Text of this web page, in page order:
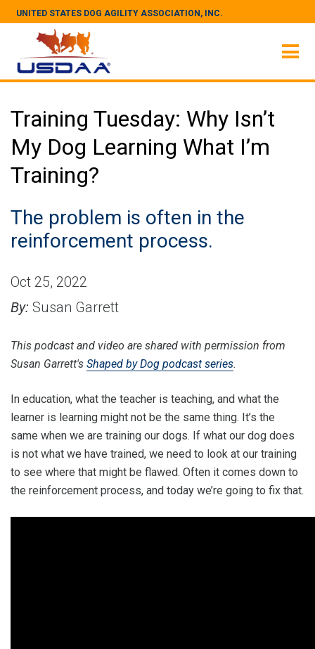
UNITED STATES DOG AGILITY ASSOCIATION, INC.
Training Tuesday: Why Isn’t
My Dog Learning What I’m
Training?
The problem is often in the
reinforcement process.
Oct 25, 2022
By: Susan Garrett
This podcast and video are shared with permission from
Susan Garrett's Shaped by Dog podcast series.
In education, what the teacher is teaching, and what the
learner is learning might not be the same thing. It’s the
same when we are training our dogs. If what our dog does
is not what we have trained, we need to look at our training
to see where that might be flawed. Often it comes down to
the reinforcement process, and today we’re going to fix that.